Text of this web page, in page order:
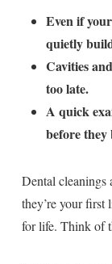
Even if
quietly
Cavities
too late.
A quick
before they
Dental cleanings
they’re your first
for life. Think of